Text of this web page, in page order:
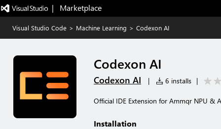
|   Marketplace
Visual Studio Code > Machine Learning > Codexon AI
Codexon AI
Codexon AI | 6 installs |
Official IDE Extension for Ammqr NPU &
Installation